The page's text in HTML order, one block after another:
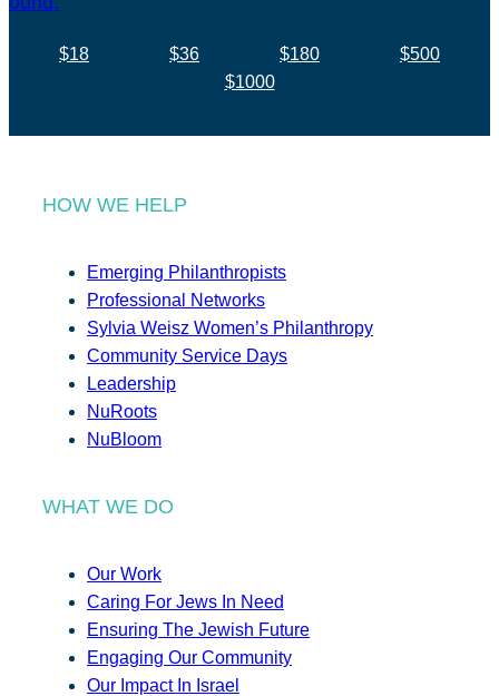
$18 $36 $180
$500
$1000
HOW WE HELP
Emerging Philanthropists
Professional Networks
Sylvia Weisz Women’s Philanthropy
Community Service Days
Leadership
NuRoots
NuBloom
WHAT WE DO
Our Work
Caring For Jews In Need
Ensuring The Jewish Future
Engaging Our Community
Our Impact In Israel